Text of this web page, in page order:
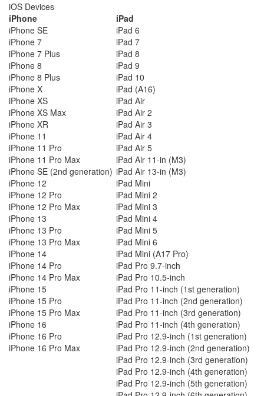
iOS Devices
iPhone
iPad
iPhone SE
iPhone 7
iPhone 7 Plus
iPhone 8
iPhone 8 Plus
iPhone X
iPhone XS
iPhone XS Max
iPhone XR
iPhone 11
iPhone 11 Pro
iPhone 11 Pro Max
iPhone SE (2nd generation)
iPhone 12
iPhone 12 Pro
iPhone 12 Pro Max
iPhone 13
iPhone 13 Pro
iPhone 13 Pro Max
iPhone 14
iPhone 14 Pro
iPhone 14 Pro Max
iPhone 15
iPhone 15 Pro
iPhone 15 Pro Max
iPhone 16
iPhone 16 Pro
iPhone 16 Pro Max
iPad 6
iPad 7
iPad 8
iPad 9
iPad 10
iPad (A16)
iPad Air
iPad Air 2
iPad Air 3
iPad Air 4
iPad Air 5
iPad Air 11-in (M3)
iPad Air 13-in (M3)
iPad Mini
iPad Mini 2
iPad Mini 3
iPad Mini 4
iPad Mini 5
iPad Mini 6
iPad Mini (A17 Pro)
iPad Pro 9.7-inch
iPad Pro 10.5-inch
iPad Pro 11-inch (1st generation)
iPad Pro 11-inch (2nd generation)
iPad Pro 11-inch (3rd generation)
iPad Pro 11-inch (4th generation)
iPad Pro 12.9-inch (1st generation)
iPad Pro 12.9-inch (2nd generation)
iPad Pro 12.9-inch (3rd generation)
iPad Pro 12.9-inch (4th generation)
iPad Pro 12.9-inch (5th generation)